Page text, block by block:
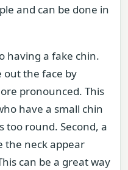
and can be done in
having a fake chin.
out the face by
pronounced. This
have a small chin
too round. Second, a
the neck appear
can be a great way